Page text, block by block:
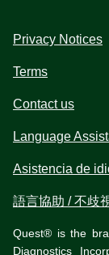
Privacy Notices
Terms
Contact us
Language
Asistencia de
語言協助 / 不歧
Quest® is the
Diagnostics